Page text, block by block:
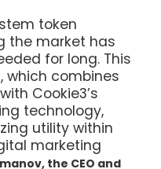
token
the market has
for long. This
which combines
Cookie3’s
technology,
utility within
marketing
the CEO and